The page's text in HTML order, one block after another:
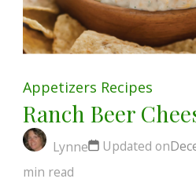
Appetizers Recipes
Ranch Beer
Lynne Updated on
min read